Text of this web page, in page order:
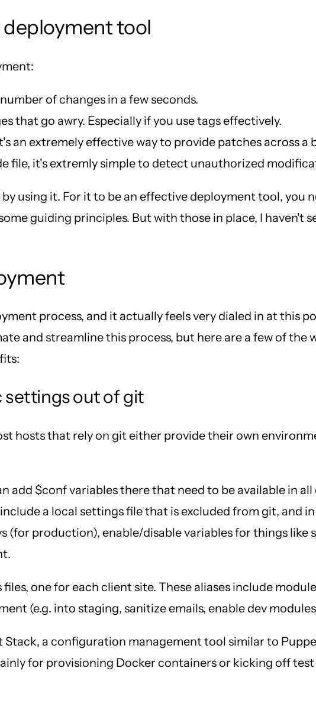
deployment tool
of changes in a few seconds.
that go awry. Especially if you use tags effectively.
an extremely effective way to provide patches across a
file, it's extremly simple to detect unauthorized
using it. For it to be an effective deployment tool, you
guiding principles. But with those in place, I haven't
process, and it actually feels very dialed in at this
and streamline this process, but here are a few of the
out of git
hosts that rely on git either provide their own
add $conf variables there that need to be available in
a local settings file that is excluded from git, and
(for production), enable/disable variables for things like
one for each client site. These aliases include
(e.g. into staging, sanitize emails, enable dev
Stack, a configuration management tool similar to
for provisioning Docker containers or kicking off